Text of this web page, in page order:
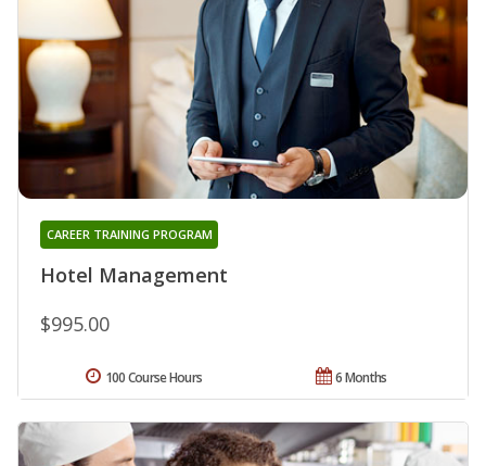
Hotel Management
CAREER TRAINING PROGRAM
$995.00
6 Months
100 Course Hours